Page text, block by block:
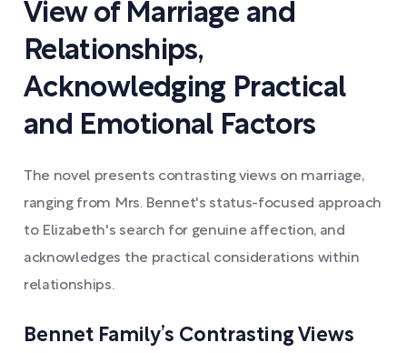
View of Marriage and
Relationships,
Acknowledging Practical
and Emotional Factors
The novel presents contrasting views on marriage,
ranging from Mrs. Bennet's status-focused approach
to Elizabeth's search for genuine affection, and
acknowledges the practical considerations within
relationships.
Bennet Family’s Contrasting Views